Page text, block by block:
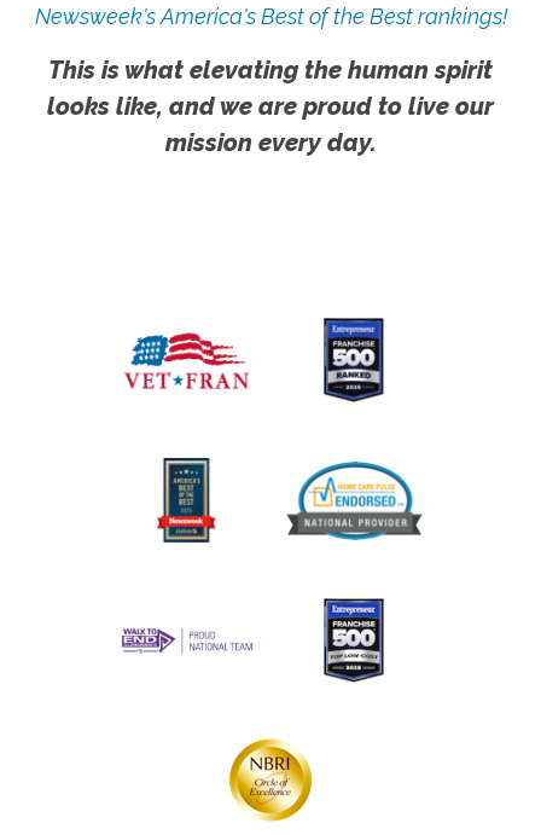
Newsweek's America's Best of the Best rankings!
This is what elevating the human spirit
looks like, and we are proud to live our
mission every day.